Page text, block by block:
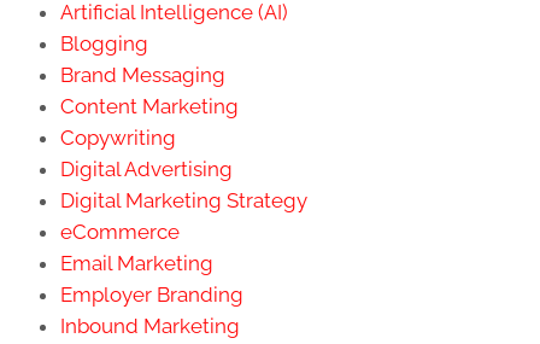
Artificial Intelligence (AI)
Blogging
Brand Messaging
Content Marketing
Copywriting
Digital Advertising
Digital Marketing Strategy
eCommerce
Email Marketing
Employer Branding
Inbound Marketing